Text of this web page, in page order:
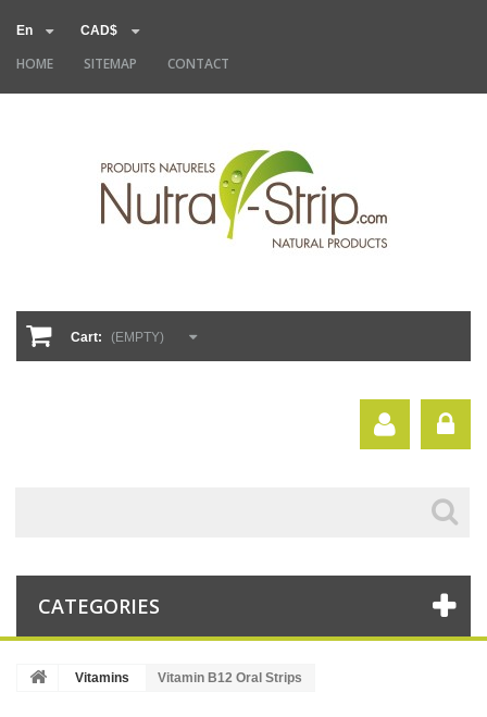
En CAD$
HOME SITEMAP CONTACT
Cart: (EMPTY)
CATEGORIES
Vitamins Vitamin B12 Oral Strips